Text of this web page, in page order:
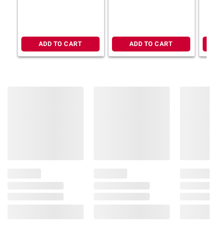
instructions before use. Please see additional
terms at
ADD TO CART ADD TO CART